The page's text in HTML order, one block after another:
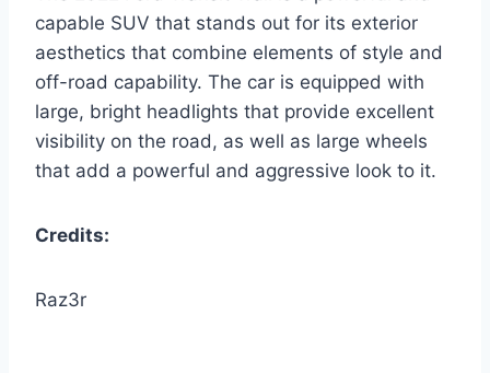
capable SUV that stands out for its exterior
aesthetics that combine elements of style and
off-road capability. The car is equipped with
large, bright headlights that provide excellent
visibility on the road, as well as large wheels
that add a powerful and aggressive look to it.
Credits:
Raz3r